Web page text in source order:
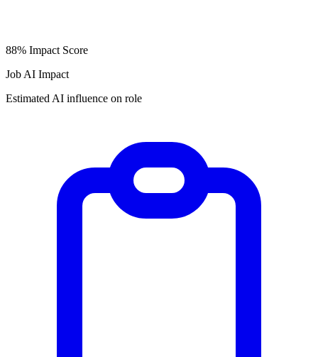
88% Impact Score
Job AI Impact
Estimated AI influence on role